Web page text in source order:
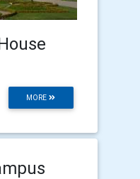
MORE